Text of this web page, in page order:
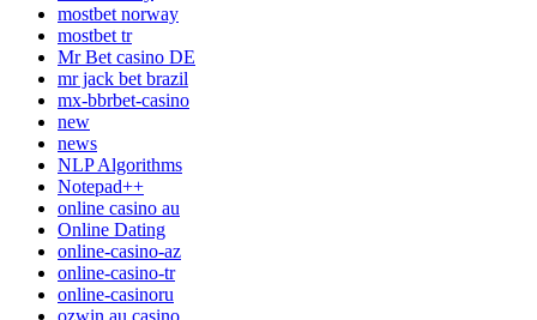
mostbet norway
mostbet tr
Mr Bet casino DE
mr jack bet brazil
mx-bbrbet-casino
new
news
NLP Algorithms
Notepad++
online casino au
Online Dating
online-casino-az
online-casino-tr
online-casinoru
ozwin au casino